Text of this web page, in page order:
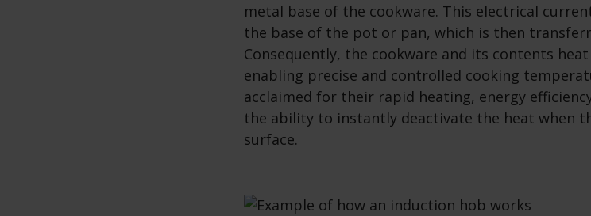
metal base of the cookware. This electrical
the base of the pot or pan, which is then
Consequently, the cookware and its contents
enabling precise and controlled cooking
acclaimed for their rapid heating, energy
the ability to instantly deactivate the heat when
surface.